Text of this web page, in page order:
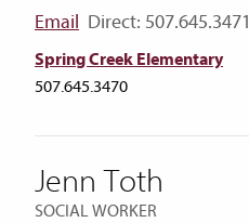
Email Direct: 507.645.3471
Spring Creek Elementary
507.645.3470
Jenn Toth
SOCIAL WORKER